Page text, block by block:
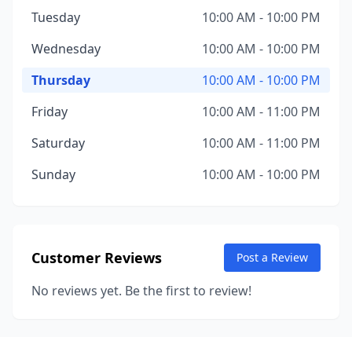
Tuesday
10:00 AM - 10:00 PM
Wednesday
10:00 AM - 10:00 PM
Thursday
10:00 AM - 10:00 PM
Friday
10:00 AM - 11:00 PM
Saturday
10:00 AM - 11:00 PM
Sunday
10:00 AM - 10:00 PM
Customer Reviews Post a Review
No reviews yet. Be the first to review!